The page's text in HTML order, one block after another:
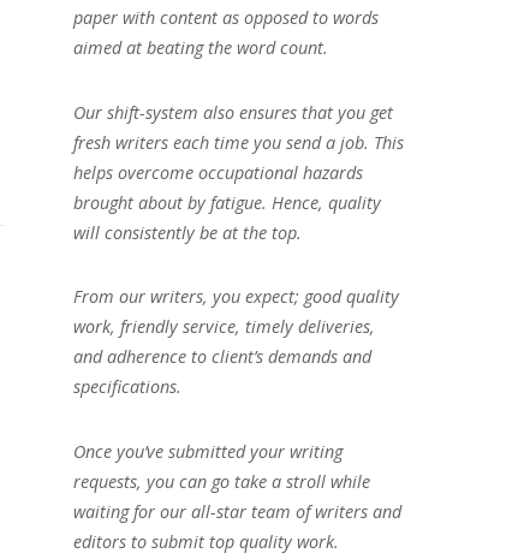
paper with content as opposed to words
aimed at beating the word count.
Our shift-system also ensures that you get
fresh writers each time you send a job. This
helps overcome occupational hazards
brought about by fatigue. Hence, quality
will consistently be at the top.
From our writers, you expect; good quality
work, friendly service, timely deliveries,
and adherence to client’s demands and
specifications.
Once you’ve submitted your writing
requests, you can go take a stroll while
waiting for our all-star team of writers and
editors to submit top quality work.